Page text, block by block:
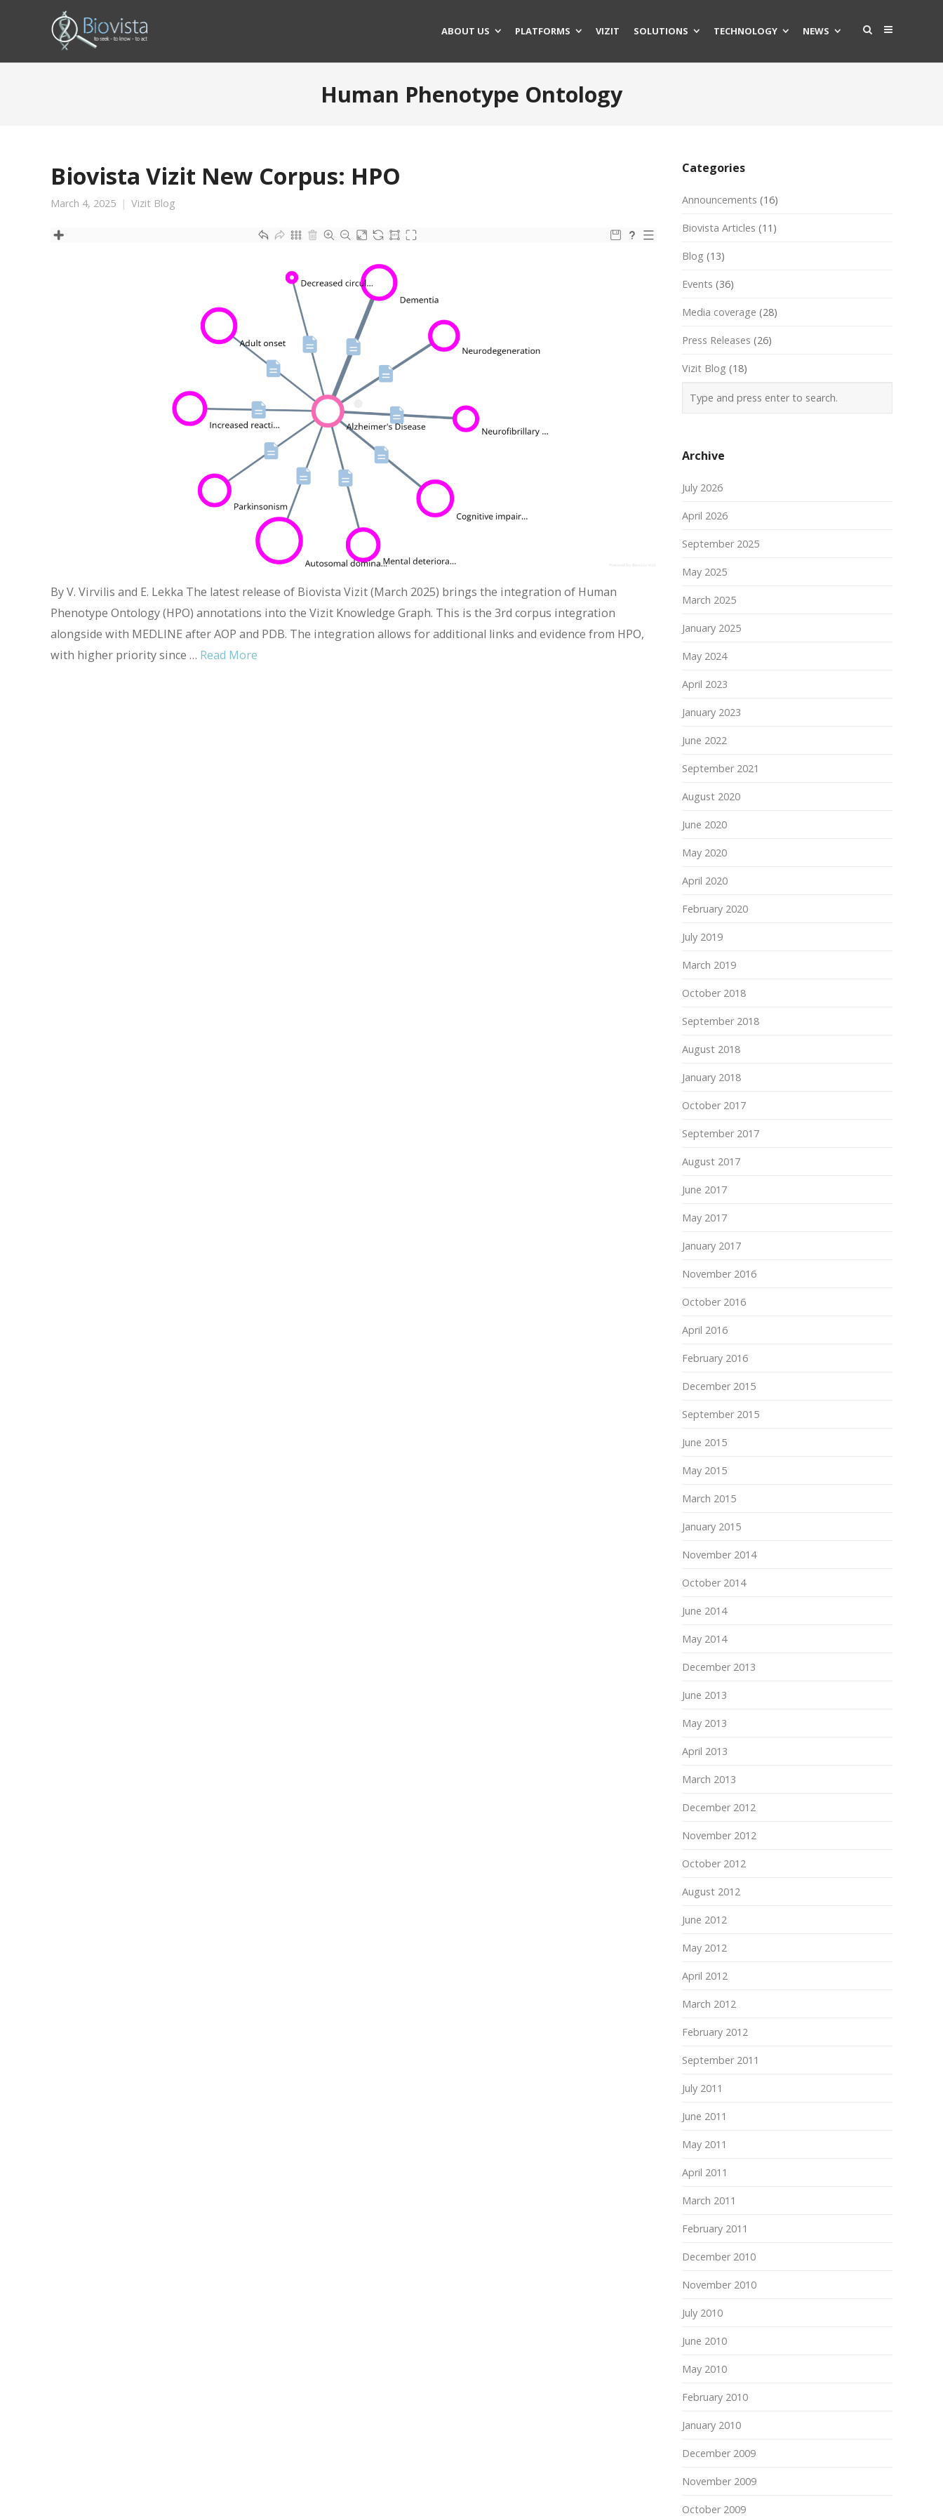
ABOUT US PLATFORMS VIZIT SOLUTIONS TECHNOLOGY NEWS
Human Phenotype Ontology
Biovista Vizit New Corpus: HPO
March 4, 2025 Vizit Blog
By V. Virvilis and E. Lekka The latest release of Biovista Vizit (March 2025) brings the integration of Human
Phenotype Ontology (HPO) annotations into the Vizit Knowledge Graph. This is the 3rd corpus integration
alongside with MEDLINE after AOP and PDB. The integration allows for additional links and evidence from HPO,
with higher priority since … Read More
Categories
Announcements (16)
Biovista Articles (11)
Blog (13)
Events (36)
Media coverage (28)
Press Releases (26)
Vizit Blog (18)
Archive
July 2026
April 2026
September 2025
May 2025
March 2025
January 2025
May 2024
April 2023
January 2023
June 2022
September 2021
August 2020
June 2020
May 2020
April 2020
February 2020
July 2019
March 2019
October 2018
September 2018
August 2018
January 2018
October 2017
September 2017
August 2017
June 2017
May 2017
January 2017
November 2016
October 2016
April 2016
February 2016
December 2015
September 2015
June 2015
May 2015
March 2015
January 2015
November 2014
October 2014
June 2014
May 2014
December 2013
June 2013
May 2013
April 2013
March 2013
December 2012
November 2012
October 2012
August 2012
June 2012
May 2012
April 2012
March 2012
February 2012
September 2011
July 2011
June 2011
May 2011
April 2011
March 2011
February 2011
December 2010
November 2010
July 2010
June 2010
May 2010
February 2010
January 2010
December 2009
November 2009
October 2009